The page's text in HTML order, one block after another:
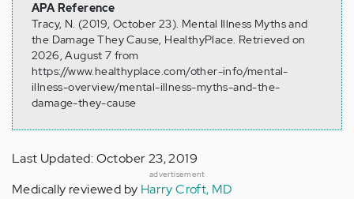
APA Reference
Tracy, N. (2019, October 23). Mental Illness Myths and
the Damage They Cause, HealthyPlace. Retrieved on
2026, August 7 from
https://www.healthyplace.com/other-info/mental-
illness-overview/mental-illness-myths-and-the-
damage-they-cause
Last Updated: October 23, 2019
advertisement
Medically reviewed by Harry Croft, MD